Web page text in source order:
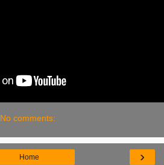
No comments:
›
Home